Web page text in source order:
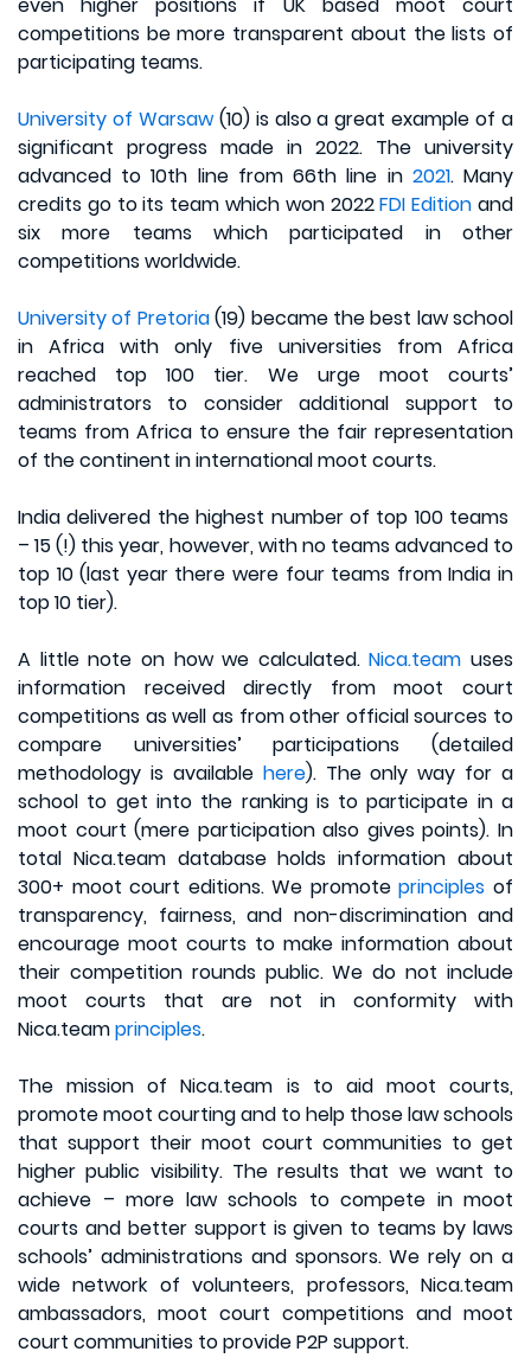
competitions be more transparent about the lists of
participating teams.
University of Warsaw(10) is also a great example of a
significant progress made in 2022. The university
advanced to 10th line from 66th line in 2021. Many
credits go to its team which won 2022FDI Edition and
six more teams which participated in other
competitions worldwide.
University of Pretoria(19) became the best law school
in Africa with only five universities from Africa
reached top 100 tier. We urge moot courts’
administrators to consider additional support to
teams from Africa to ensure the fair representation
of the continent in international moot courts.
India delivered the highest number of top 100 teams
– 15 (!) this year, however, with no teams advanced to
top 10 (last year there were four teams from India in
top 10 tier).
A little note on how we calculated.Nica.team uses
information received directly from moot court
competitions as well as from other official sources to
compare universities’ participations (detailed
methodology is available here). The only way for a
school to get into the ranking is to participate in a
moot court (mere participation also gives points). In
total Nica.team database holds information about
300+ moot court editions. We promoteprinciples of
transparency, fairness, and non-discrimination and
encourage moot courts to make information about
their competition rounds public. We do not include
moot courts that are not in conformity with
Nica.teamprinciples.
The mission of Nica.team is to aid moot courts,
promote moot courting and to help those law schools
that support their moot court communities to get
higher public visibility. The results that we want to
achieve – more law schools to compete in moot
courts and better support is given to teams by laws
schools’ administrations and sponsors. We rely on a
wide network of volunteers, professors, Nica.team
ambassadors, moot court competitions and moot
court communities to provide P2P support.